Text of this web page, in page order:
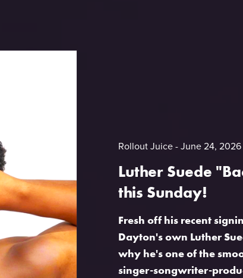
Rollout Juice June 24, 2026
Luther Suede
this Sunday!
Fresh off his recent
Dayton's own Luther
why he's one of the
singer-songwriter-